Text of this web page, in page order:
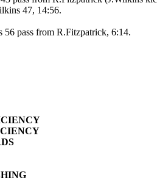
47, 14:56.
56 pass from R.Fitzpatrick, 6:14.